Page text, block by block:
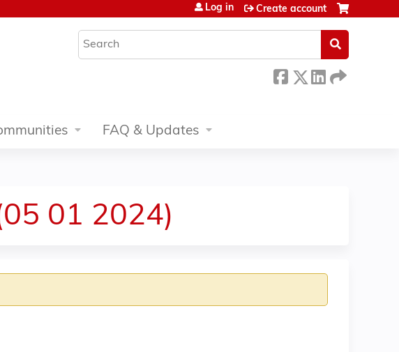
Search
Log in Create account
FAQ & Updates
01 2024)